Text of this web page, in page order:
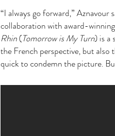
“I always go forward,” Aznavour
collaboration with award-
Rhin(Tomorrow is My Turn) is a
the French perspective, but also
quick to condemn the picture.